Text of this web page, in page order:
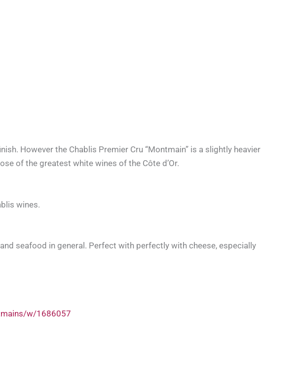
However the Chablis Premier Cru “Montmain” is a slightly heavier
of the greatest white wines of the Côte d’Or.
wines.
seafood in general. Perfect with perfectly with cheese, especially
w/1686057